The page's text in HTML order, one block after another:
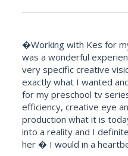
�Working with Kes for
was a wonderful
very specific creative
exactly what I wanted
for my preschool tv
efficiency, creative eye
production what it is
into a reality and I
her � I would in a